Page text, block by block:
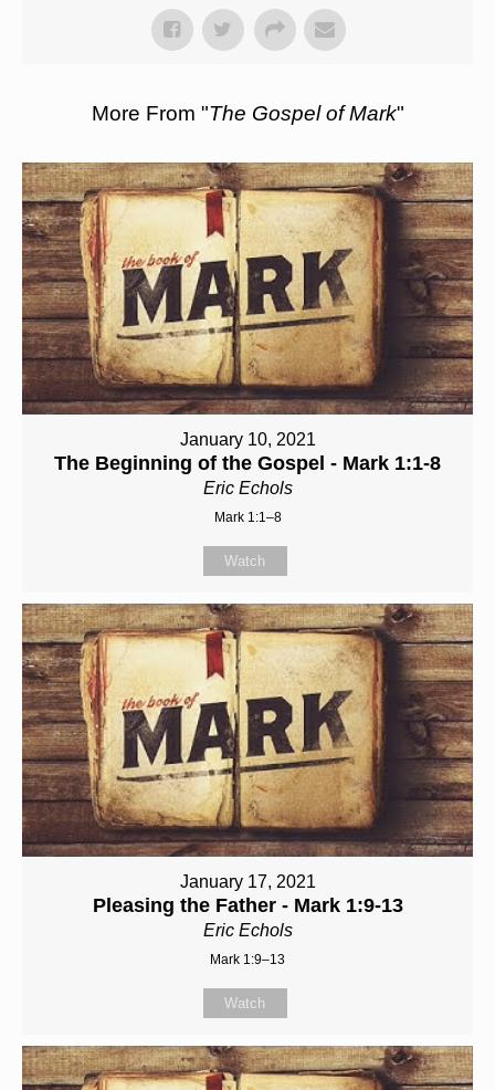
More From "The Gospel of Mark"
January 10, 2021
The Beginning of the Gospel - Mark 1:1-8
Eric Echols
Mark 1:1–8
Watch
January 17, 2021
Pleasing the Father - Mark 1:9-13
Eric Echols
Mark 1:9–13
Watch